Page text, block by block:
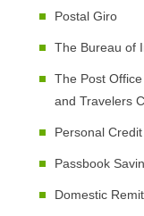
Postal Giro
The Bureau of
The Post
and Travelers
Personal
Passbook
Domestic